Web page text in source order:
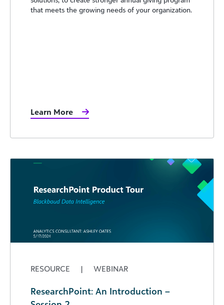
that meets the growing needs of your organization.
Learn More
RESOURCE | WEBINAR
ResearchPoint: An Introduction –